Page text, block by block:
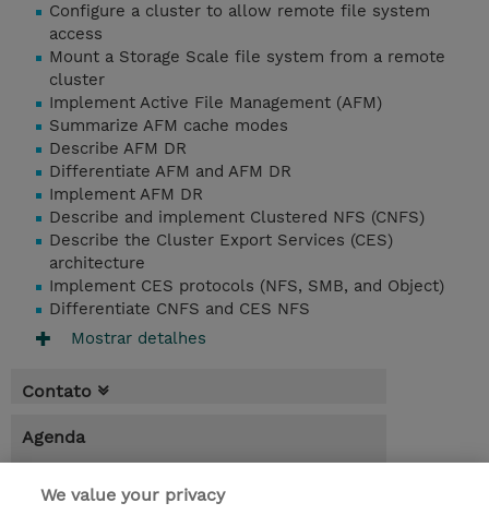
Configure a cluster to allow remote file system
access
Mount a Storage Scale file system from a remote
cluster
Implement Active File Management (AFM)
Summarize AFM cache modes
Describe AFM DR
Differentiate AFM and AFM DR
Implement AFM DR
Describe and implement Clustered NFS (CNFS)
Describe the Cluster Export Services (CES)
architecture
Implement CES protocols (NFS, SMB, and Object)
Differentiate CNFS and CES NFS
Mostrar detalhes
Contato
Agenda
aplicado na faturação.
We value your privacy